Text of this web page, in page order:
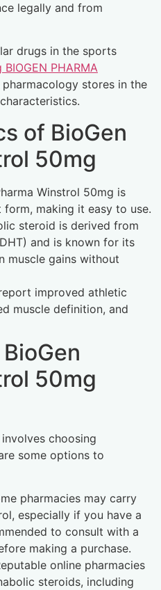
legally and from
drugs in the sports
BIOGEN PHARMA
stores in the
of BioGen
50mg
Winstrol 50mg is
making it easy to use.
steroid is derived from
and is known for its
muscle gains without
improved athletic
muscle definition, and
50mg
choosing
some options to
pharmacies may carry
especially if you have a
to consult with a
making a purchase.
online pharmacies
steroids, including